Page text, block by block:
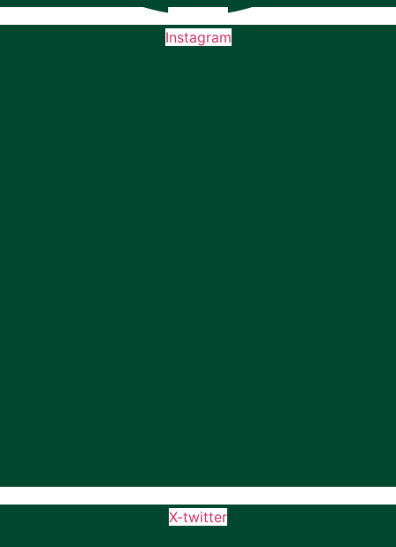
Instagram
X-twitter